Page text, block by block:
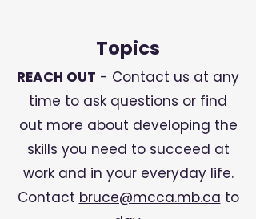
Topics
REACH OUT - Contact us at any
time to ask questions or find
out more about developing the
skills you need to succeed at
work and in your everyday life.
Contact bruce@mcca.mb.ca to